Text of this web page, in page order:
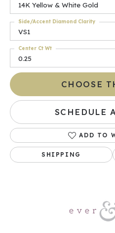
14K Yellow & White Gold
VS1
Side/Accent Diamond Clarity
0.25
Center Ct Wt
CHOOSE
SCHEDULE
ADD TO
SHIPPING